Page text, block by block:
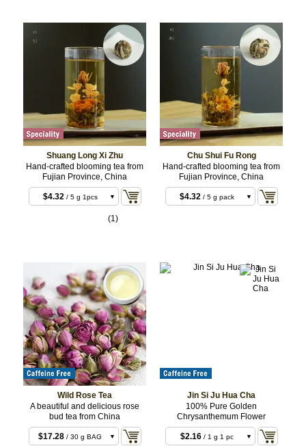
Shuang Long Xi Zhu
Hand-crafted blooming tea from
Fujian Province, China
$4.32/ 5 g 1pcs
(1)
Chu Shui Fu Rong
Hand-crafted blooming tea from
Fujian Province, China
$4.32/ 5 g pack
Wild Rose Tea
A beautiful and delicious rose
bud tea from China
$17.28 / 30 g BAG
Jin Si Ju Hua Cha
100% Pure Golden
Chrysanthemum Flower
$2.16/ 1 g 1 pc